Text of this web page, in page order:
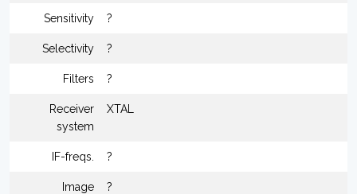
Sensitivity ?
Selectivity ?
Filters ?
Receiver
system
XTAL
IF-freqs. ?
Image
?